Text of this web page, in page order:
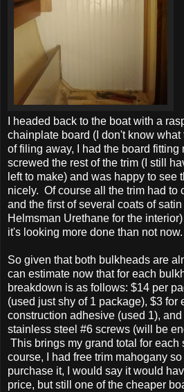
I headed back to the boat with a
chainplate board (I don't know what
of filing away, I had the board fitting
screwed the rest of the trim (I still
left to make) and was happy to see
nicely. Of course all the trim had to
and the first of several coats of
Helmsman Urethane for the
it's looking more done than not now.
So given that both bulkheads are
can estimate now that for each
breakdown is as follows: $14 per
(used just shy of 1 package), $3 for
construction adhesive (used 1),
stainless steel #6 screws (will be
This brings my grand total for
course, I had free trim mahogany
purchase it, I would say it would
price, but still one of the cheaper